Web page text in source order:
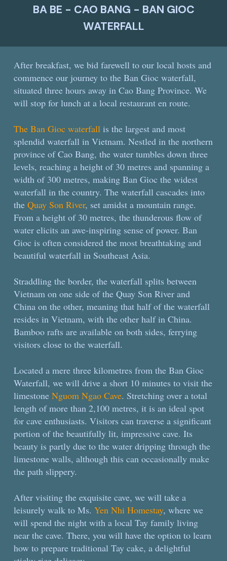
BA BE - CAO BANG - BAN GIOC
WATERFALL
After breakfast, we bid farewell to our local hosts and
commence our journey to the Ban Gioc waterfall,
situated three hours away in Cao Bang Province. We
will stop for lunch at a local restaurant en route.
The Ban Gioc waterfallis the largest and most
splendid waterfall in Vietnam. Nestled in the northern
province of Cao Bang, the water tumbles down three
levels, reaching a height of 30 metres and spanning a
width of 300 metres, making Ban Gioc the widest
waterfall in the country. The waterfall cascades into
theQuay Son River, set amidst a mountain range.
From a height of 30 metres, the thunderous flow of
water elicits an awe-inspiring sense of power. Ban
Gioc is often considered the most breathtaking and
beautiful waterfall in Southeast Asia.
Straddling the border, the waterfall splits between
Vietnam on one side of the Quay Son River and
China on the other, meaning that half of the waterfall
resides in Vietnam, with the other half in China.
Bamboo rafts are available on both sides, ferrying
visitors close to the waterfall.
Located a mere three kilometres from the Ban Gioc
Waterfall, we will drive a short 10 minutes to visit the
limestoneNguom Ngao Cave. Stretching over a total
length of more than 2,100 metres, it is an ideal spot
for cave enthusiasts. Visitors can traverse a significant
portion of the beautifully lit, impressive cave. Its
beauty is partly due to the water dripping through the
limestone walls, although this can occasionally make
the path slippery.
After visiting the exquisite cave, we will take a
leisurely walk to Ms. Yen Nhi Homestay, where we
will spend the night with a local Tay family living
near the cave. There, you will have the option to learn
how to prepare traditional Tay cake, a delightful